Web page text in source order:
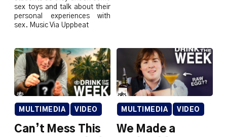
sex toys and talk about their
personal experiences with
sex. Music Via Uppbeat
MULTIMEDIA VIDEO
Can’t Mess This
MULTIMEDIA VIDEO
We Made a